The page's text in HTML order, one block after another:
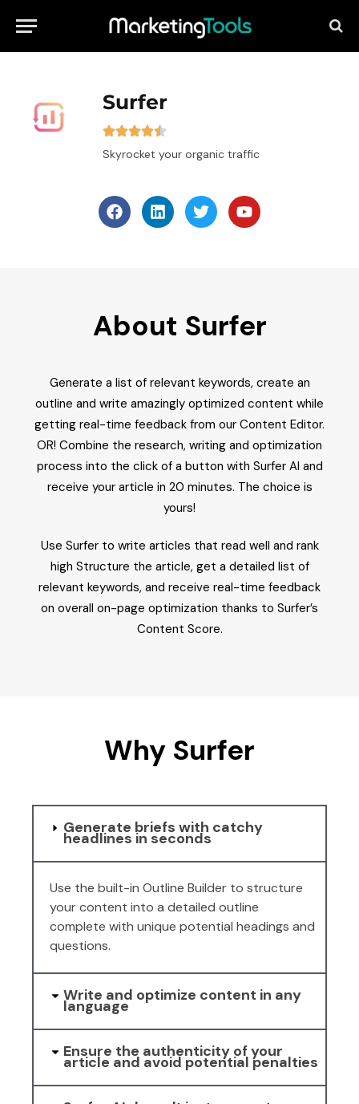
Surfer
Skyrocket your organic traffic
About Surfer
Generate a list of relevant keywords, create an
outline and write amazingly optimized content while
getting real-time feedback from our Content Editor.
OR! Combine the research, writing and optimization
process into the click of a button with Surfer AI and
receive your article in 20 minutes. The choice is
yours!
Use Surfer to write articles that read well and rank
high Structure the article, get a detailed list of
relevant keywords, and receive real-time feedback
on overall on-page optimization thanks to Surfer’s
Content Score.
Why Surfer
Generate briefs with catchy
headlines in seconds
Use the built-in Outline Builder to structure
your content into a detailed outline
complete with unique potential headings and
questions.
Write and optimize content in any
language
Ensure the authenticity of your
article and avoid potential penalties